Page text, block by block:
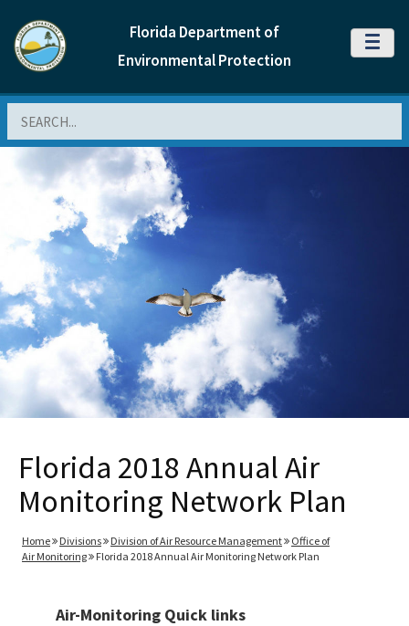
Florida Department of
Environmental Protection
MENU
Florida 2018 Annual Air
Monitoring Network Plan
Home Divisions Division of Air Resource Management
Office of
Air Monitoring
Florida 2018 Annual Air Monitoring Network Plan
Air-Monitoring Quick links